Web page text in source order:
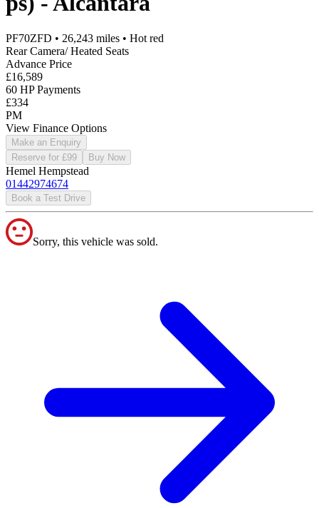
PF70ZFD • 26,243 miles • Hot red
Rear Camera/ Heated Seats
Advance Price
£16,589
60 HP Payments
£334
PM
View Finance Options
Make an Enquiry
Reserve for £99
Buy Now
Hemel Hempstead
01442974674
Book a Test Drive
Sorry, this vehicle was sold.